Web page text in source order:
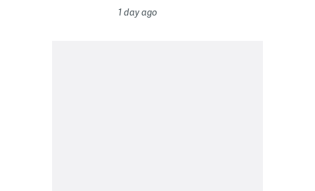
1 day ago